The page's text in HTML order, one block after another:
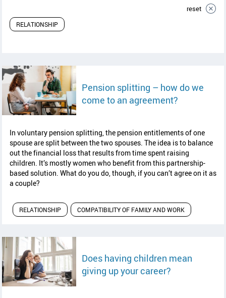
RELATIONSHIP
reset
Pension splitting – how do we
come to an agreement?read article
In voluntary pension splitting, the pension entitlements of one
spouse are split between the two spouses. The idea is to balance
out the financial loss that results from time spent raising
children. It’s mostly women who benefit from this partnership-
based solution. What do you do, though, if you can’t agree on it as
a couple?
RELATIONSHIP COMPATIBILITY OF FAMILY AND WORK
Does having children mean
giving up your career?read article